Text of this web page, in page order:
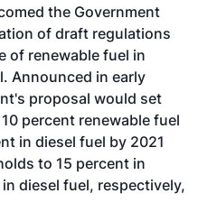
the Government
of draft regulations
of renewable fuel in
Announced in early
proposal would set
percent renewable fuel
in diesel fuel by 2021
to 15 percent in
diesel fuel, respectively,